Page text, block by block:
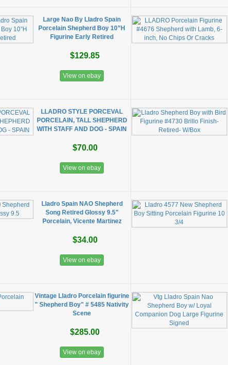
Large Nao By Lladro Spain
Porcelain Shepherd Boy 10”H
Figurine Early Retired
$129.85
View on ebay
LLADRO STYLE PORCEVAL
PORCELAIN, TALL SHEPHERD
WITH STAFF AND DOG - SPAIN
$70.00
View on ebay
Lladro Spain NAO Shepherd
Song Retired Glossy 9.5"
Porcelain, Vicente Martinez
$34.00
View on ebay
Vintage Lladro Porcelain figurine
" Shepherd Boy" # 5485 Nativity
Scene
$285.00
View on ebay